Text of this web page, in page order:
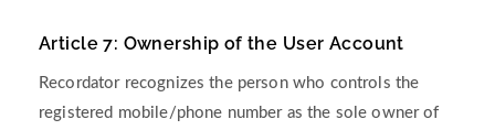
Article 7: Ownership of the User Account
Recordator recognizes the person who controls the
registered mobile/phone number as the sole owner of